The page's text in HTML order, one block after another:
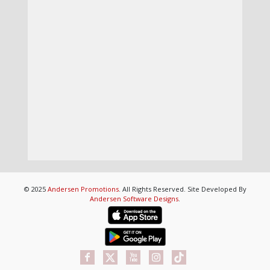
© 2025 Andersen Promotions. All Rights Reserved. Site Developed By
Andersen Software Designs.